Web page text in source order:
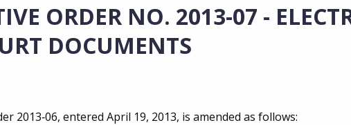
ORDER NO. 2013-07 -
DOCUMENTS
2013‑06, entered April 19, 2013, is amended as follows: